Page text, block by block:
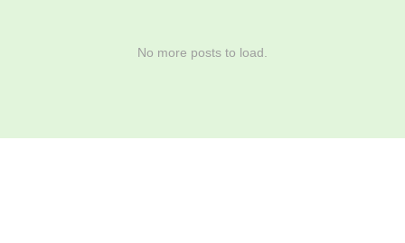
No more posts to load.